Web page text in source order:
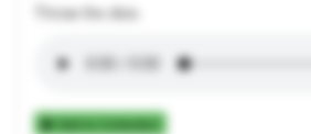
Throw the dice.
Add to Collection